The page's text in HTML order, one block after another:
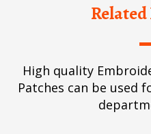
High quality
Patches can be used